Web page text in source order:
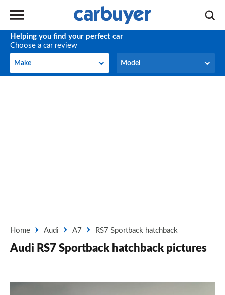
Helping you find your perfect car
Choose a car review
Make
Make Model
Model
Home Audi A7 RS7 Sportback hatchback
Audi RS7 Sportback hatchback pictures